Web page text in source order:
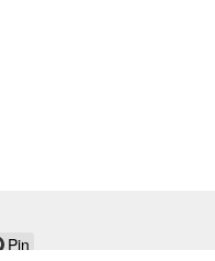
Pin